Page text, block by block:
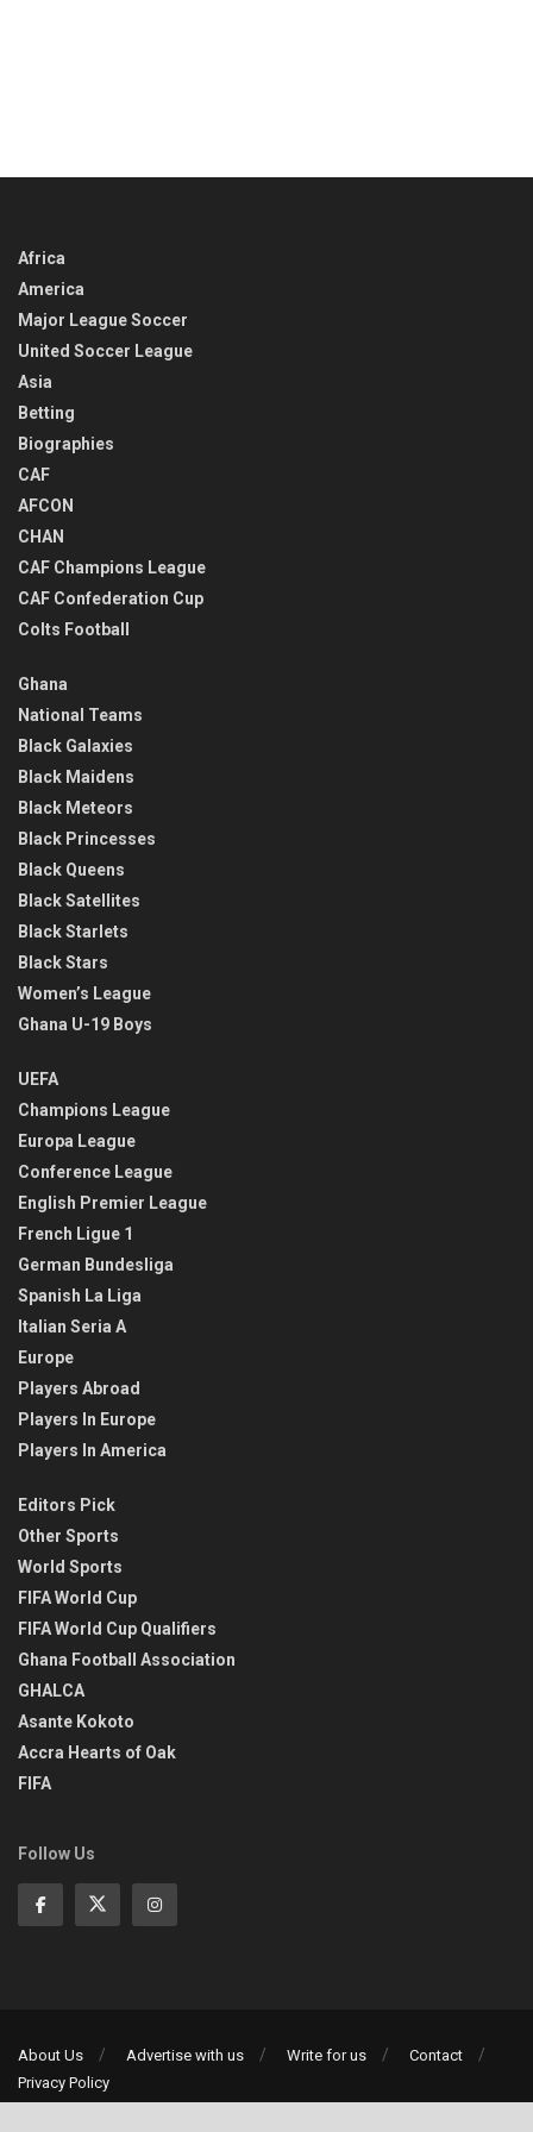
Africa
America
Major League Soccer
United Soccer League
Asia
Betting
Biographies
CAF
AFCON
CHAN
CAF Champions League
CAF Confederation Cup
Colts Football
Ghana
National Teams
Black Galaxies
Black Maidens
Black Meteors
Black Princesses
Black Queens
Black Satellites
Black Starlets
Black Stars
Women’s League
Ghana U-19 Boys
UEFA
Champions League
Europa League
Conference League
English Premier League
French Ligue 1
German Bundesliga
Spanish La Liga
Italian Seria A
Europe
Players Abroad
Players In Europe
Players In America
Editors Pick
Other Sports
World Sports
FIFA World Cup
FIFA World Cup Qualifiers
Ghana Football Association
GHALCA
Asante Kokoto
Accra Hearts of Oak
FIFA
Follow Us
About Us Advertise with us Write for us
Contact
Privacy Policy